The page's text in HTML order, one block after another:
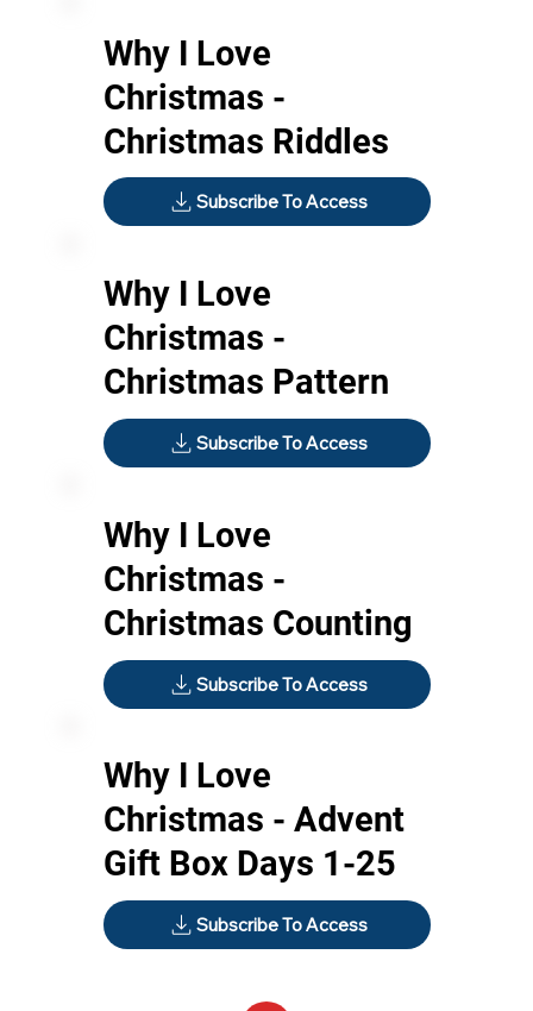
Why I Love
Christmas -
Christmas Riddles
Subscribe To Access
Why I Love
Christmas -
Christmas Pattern
Subscribe To Access
Why I Love
Christmas -
Christmas Counting
Subscribe To Access
Why I Love
Christmas - Advent
Gift Box Days 1-25
Subscribe To Access